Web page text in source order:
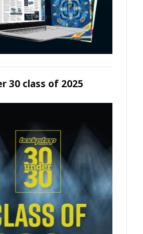
30 class of 2025